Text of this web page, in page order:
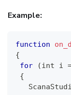
Example:
function
{
for
(int i
{